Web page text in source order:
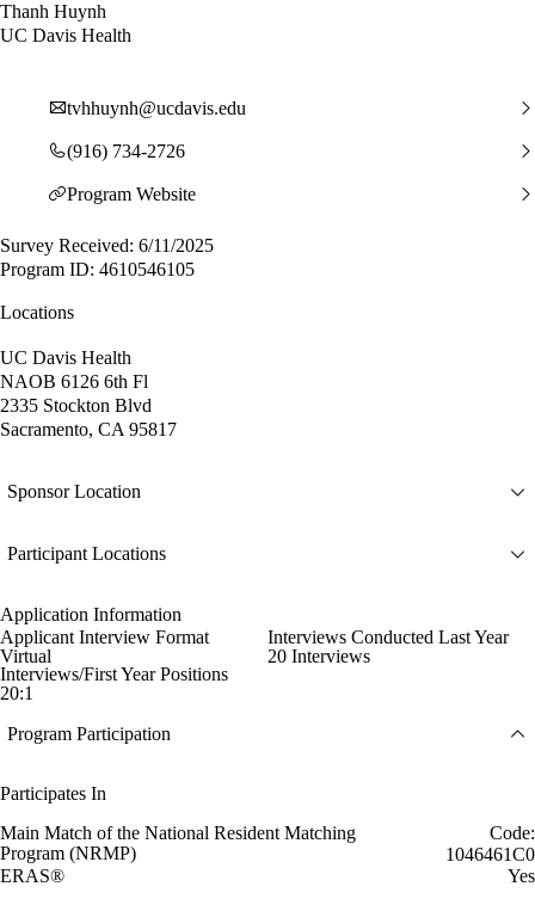
Thanh Huynh
UC Davis Health
tvhhuynh@ucdavis.edu
(916) 734-2726
Program Website
Survey Received: 6/11/2025
Program ID: 4610546105
Locations
UC Davis Health
NAOB 6126 6th Fl
2335 Stockton Blvd
Sacramento, CA 95817
Sponsor Location
Participant Locations
Application Information
Applicant Interview Format
Virtual
Interviews Conducted Last Year
20 Interviews
Interviews/First Year Positions
20:1
Program Participation
Participates In
Main Match of the National Resident Matching
Program (NRMP)
Code:
1046461C0
ERAS®
Yes